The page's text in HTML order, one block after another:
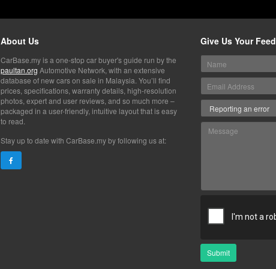
About Us
CarBase.my is a one-stop car buyer's guide run by the
paultan.org Automotive Network, with an extensive
database of new cars on sale in Malaysia. You’ll find
prices, specifications, warranty details, high-resolution
photos, expert and user reviews, and so much more –
packaged in a user-friendly, intuitive layout that is easy
to read.
Stay up to date with CarBase.my by following us at:
Give Us Your
Submit